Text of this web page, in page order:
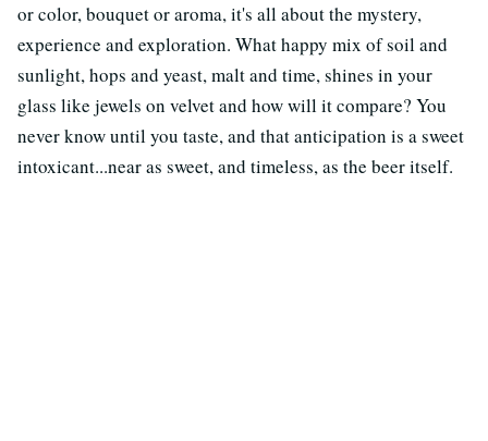
or color, bouquet or aroma, it's all about the mystery,
experience and exploration. What happy mix of soil and
sunlight, hops and yeast, malt and time, shines in your
glass like jewels on velvet and how will it compare? You
never know until you taste, and that anticipation is a sweet
intoxicant...near as sweet, and timeless, as the beer itself.